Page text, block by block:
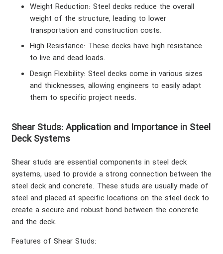
Weight Reduction: Steel decks reduce the overall
weight of the structure, leading to lower
transportation and construction costs.
High Resistance: These decks have high resistance
to live and dead loads.
Design Flexibility: Steel decks come in various sizes
and thicknesses, allowing engineers to easily adapt
them to specific project needs.
Shear Studs: Application and Importance in Steel
Deck Systems
Shear studs are essential components in steel deck
systems, used to provide a strong connection between the
steel deck and concrete. These studs are usually made of
steel and placed at specific locations on the steel deck to
create a secure and robust bond between the concrete
and the deck.
Features of Shear Studs: